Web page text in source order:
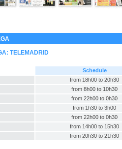
TELEMADRID
Schedule
from 18h00 to 20h30
from 8h00 to 10h30
from 22h00 to 0h30
from 1h30 to 3h00
from 22h00 to 0h30
from 14h00 to 15h30
from 20h30 to 21h30